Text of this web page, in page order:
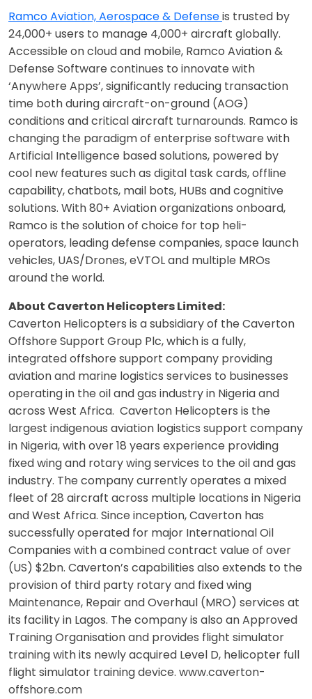
Ramco Aviation, Aerospace & Defenseis trusted by
24,000+ users to manage 4,000+ aircraft globally.
Accessible on cloud and mobile, Ramco Aviation &
Defense Software continues to innovate with
‘Anywhere Apps’, significantly reducing transaction
time both during aircraft-on-ground (AOG)
conditions and critical aircraft turnarounds. Ramco is
changing the paradigm of enterprise software with
Artificial Intelligence based solutions, powered by
cool new features such as digital task cards, offline
capability, chatbots, mail bots, HUBs and cognitive
solutions. With 80+ Aviation organizations onboard,
Ramco is the solution of choice for top heli-
operators, leading defense companies, space launch
vehicles, UAS/Drones, eVTOL and multiple MROs
around the world.
About Caverton Helicopters Limited:
Caverton Helicopters is a subsidiary of the Caverton
Offshore Support Group Plc, which is a fully,
integrated offshore support company providing
aviation and marine logistics services to businesses
operating in the oil and gas industry in Nigeria and
across West Africa. Caverton Helicopters is the
largest indigenous aviation logistics support company
in Nigeria, with over 18 years experience providing
fixed wing and rotary wing services to the oil and gas
industry. The company currently operates a mixed
fleet of 28 aircraft across multiple locations in Nigeria
and West Africa. Since inception, Caverton has
successfully operated for major International Oil
Companies with a combined contract value of over
(US) $2bn. Caverton’s capabilities also extends to the
provision of third party rotary and fixed wing
Maintenance, Repair and Overhaul (MRO) services at
its facility in Lagos. The company is also an Approved
Training Organisation and provides flight simulator
training with its newly acquired Level D, helicopter full
flight simulator training device. www.caverton-
offshore.com